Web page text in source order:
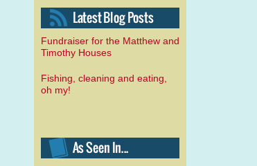
Fundraiser for the Matthew and
Timothy Houses
Fishing, cleaning and eating,
oh my!